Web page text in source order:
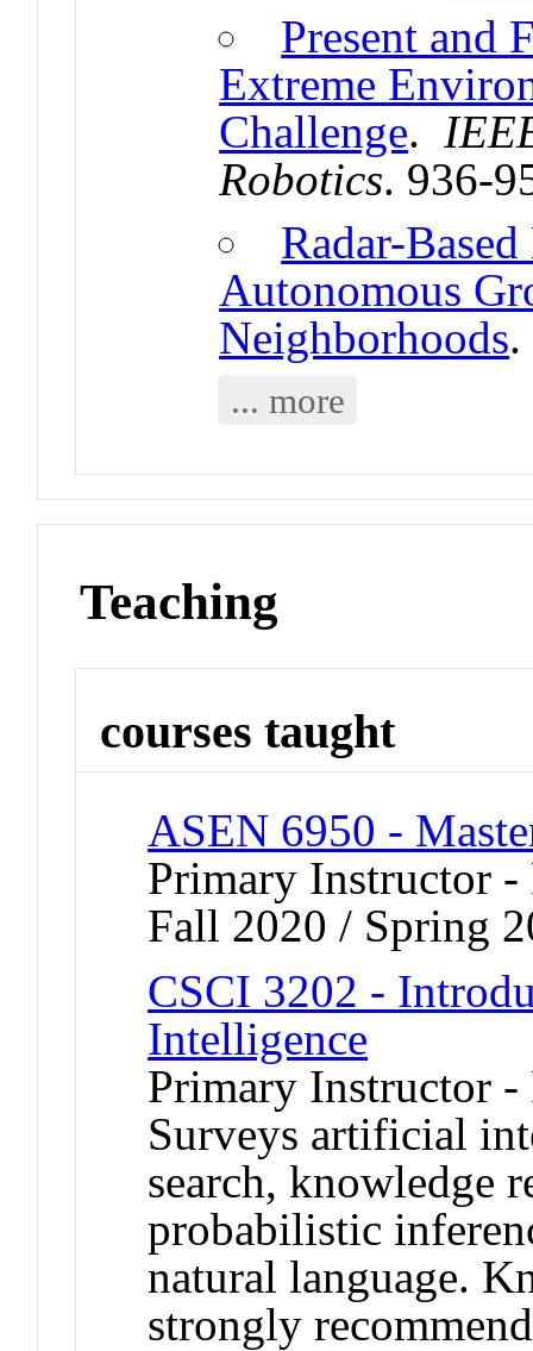
Present and
Extreme
Challenge.
Robotics. 936-
Radar-
Autonomous
Neighborhoods
... more
Teaching
courses taught
ASEN 6950 -
Primary Instructor
Fall 2020 / Spring
CSCI 3202 -
Intelligence
Primary Instructor
Surveys artificial
search, knowledge
probabilistic
natural language.
strongly